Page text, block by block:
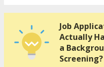
Job
Actually
a
Screening?